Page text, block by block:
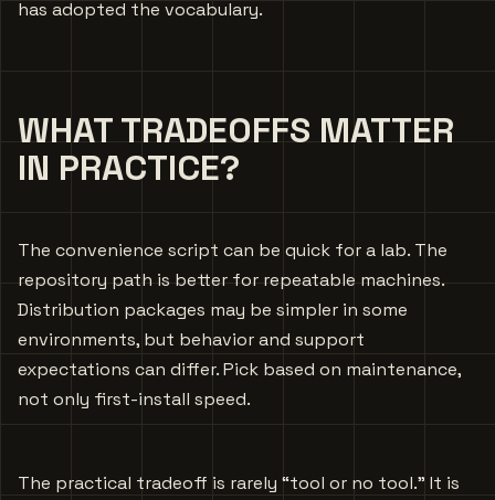
has adopted the vocabulary.
WHAT TRADEOFFS MATTER
IN PRACTICE?
The convenience script can be quick for a lab. The
repository path is better for repeatable machines.
Distribution packages may be simpler in some
environments, but behavior and support
expectations can differ. Pick based on maintenance,
not only first-install speed.
The practical tradeoff is rarely “tool or no tool.” It is